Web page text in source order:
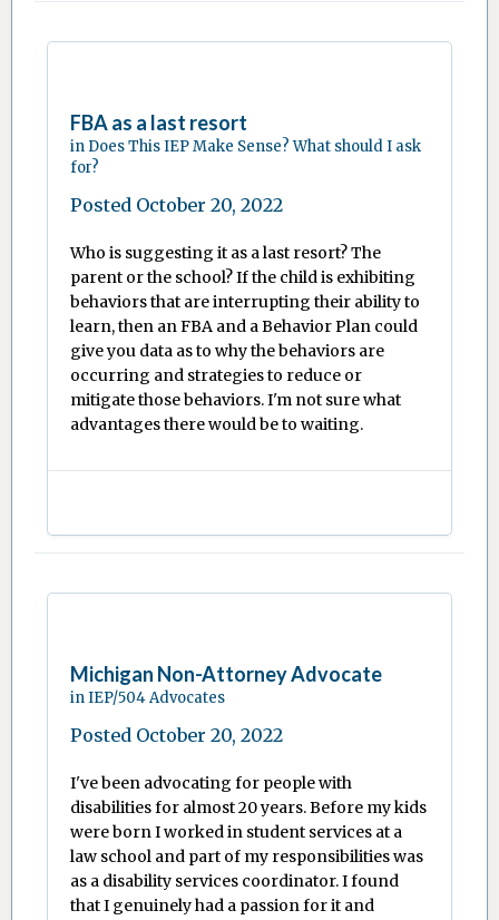
FBA as a last resort
in Does This IEP Make Sense? What should I ask
for?
Posted October 20, 2022
Who is suggesting it as a last resort? The
parent or the school? If the child is exhibiting
behaviors that are interrupting their ability to
learn, then an FBA and a Behavior Plan could
give you data as to why the behaviors are
occurring and strategies to reduce or
mitigate those behaviors. I'm not sure what
advantages there would be to waiting.
Michigan Non-Attorney Advocate
inIEP/504 Advocates
Posted October 20, 2022
I've been advocating for people with
disabilities for almost 20 years. Before my kids
were born I worked in student services at a
law school and part of my responsibilities was
as a disability services coordinator. I found
that I genuinely had a passion for it and